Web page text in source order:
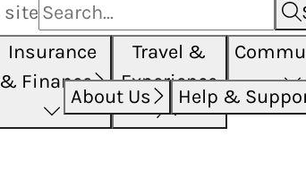
site
Insurance
& Finance
Travel &
Experience
About Us
Help &